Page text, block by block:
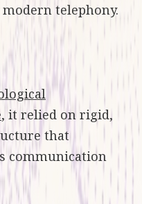
telephony.
, it relied on rigid,
that
communication